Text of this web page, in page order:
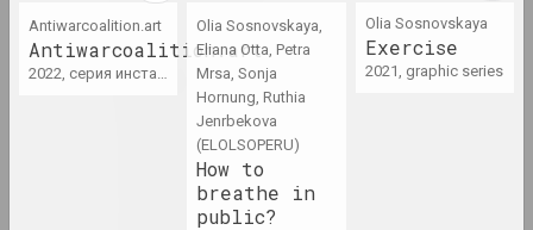
1965
results of the year
1966 год
results of the year
Antiwarcoalition.art
Antiwarcoalition.art
2022, серия инсталляций, серия видео
Olia Sosnovskaya,
Eliana Otta, Petra
Mrsa, Sonja
Hornung, Ruthia
Jenrbekova
(ELOLSOPERU)
How to
breathe in
public?
Olia Sosnovskaya
Exercise
2021, graphic series